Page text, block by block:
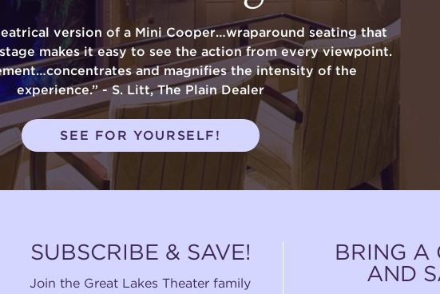
version of a Mini Cooper…wraparound seating that
makes it easy to see the action from every viewpoint.
and magnifies the intensity of the
experience.” - S. Litt, The Plain Dealer
SEE FOR YOURSELF!
SUBSCRIBE & SAVE!
Join the Great Lakes Theater family
BRING A
AND